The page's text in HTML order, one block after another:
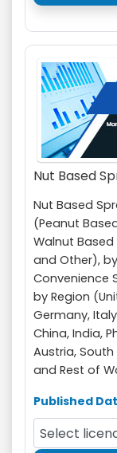
Nut Based
Nut Based
(Peanut
Walnut
and Other),
Convenience
by Region
Germany,
China, India,
Austria, South
and Rest of
Published